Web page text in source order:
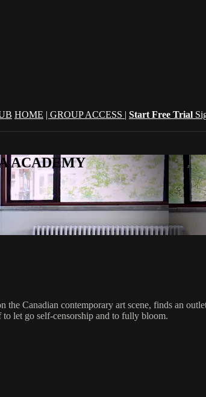
HOME | GROUP ACCESS | Start Free Trial
ACADEMY
the Canadian contemporary art scene, finds an
to let go self-censorship and to fully bloom.